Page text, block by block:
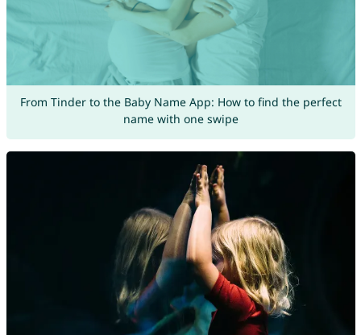
From Tinder to the Baby Name App: How to find the perfect
name with one swipe